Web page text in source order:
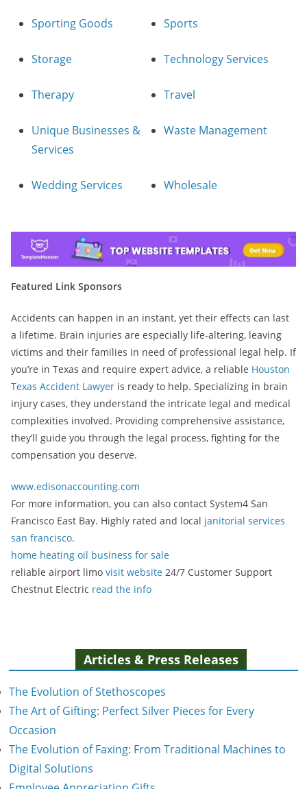
Sporting Goods Sports
Storage Technology Services
Therapy Travel
Unique Businesses &
Services
Waste Management
Wedding Services Wholesale
Featured Link Sponsors
Accidents can happen in an instant, yet their effects can last
a lifetime. Brain injuries are especially life-altering, leaving
victims and their families in need of professional legal help. If
you’re in Texas and require expert advice, a reliable Houston
Texas Accident Lawyer is ready to help. Specializing in brain
injury cases, they understand the intricate legal and medical
complexities involved. Providing comprehensive assistance,
they’ll guide you through the legal process, fighting for the
compensation you deserve.
www.edisonaccounting.com
For more information, you can also contact System4 San
Francisco East Bay. Highly rated and local janitorial services
san francisco.
home heating oil business for sale
reliable airport limo visit website 24/7 Customer Support
Chestnut Electric read the info
Articles & Press Releases
The Evolution of Stethoscopes
The Art of Gifting: Perfect Silver Pieces for Every
Occasion
The Evolution of Faxing: From Traditional Machines to
Digital Solutions